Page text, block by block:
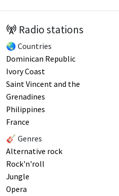
Radio stations
🌏 Countries
Dominican Republic
Ivory Coast
Saint Vincent and the
Grenadines
Philippines
France
🎸 Genres
Alternative rock
Rock'n'roll
Jungle
Opera